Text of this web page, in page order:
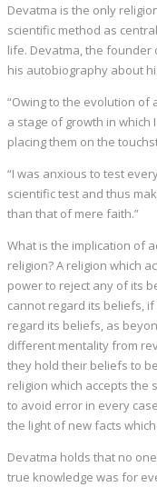
Devatma is the only
scientific method as
life. Devatma, the founder
his autobiography about
“Owing to the evolution of
a stage of growth in
placing them on the
“I was anxious to test
scientific test and thus
than that of mere faith.”
What is the implication of
religion? A religion which
power to reject any of its
cannot regard its beliefs,
regard its beliefs, as
different mentality from
they hold their beliefs to
religion which accepts the
to avoid error in every
the light of new facts
Devatma holds that no
true knowledge was for